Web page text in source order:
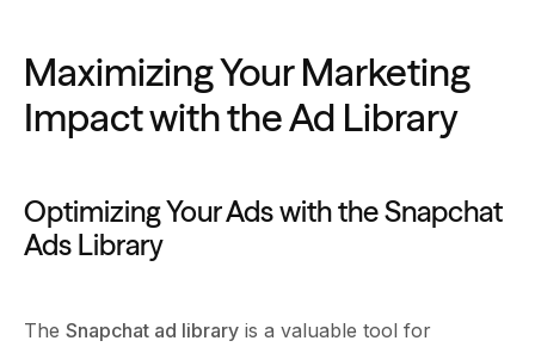
Maximizing Your Marketing
Impact with the Ad Library
Optimizing Your Ads with the Snapchat
Ads Library
The Snapchat ad library is a valuable tool for